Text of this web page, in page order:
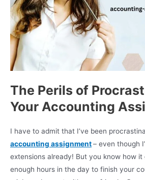
The Perils of
Your Accounting
I have to admit that I’ve been
accounting assignment– even though
extensions already! But you know how it
enough hours in the day to finish your